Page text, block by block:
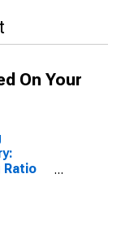
On Your
Ratio